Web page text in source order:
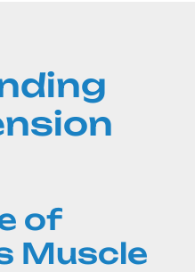
of
Muscle